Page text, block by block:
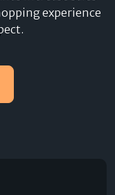
experience